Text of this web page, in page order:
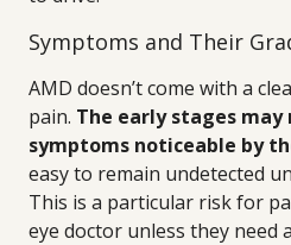
Symptoms and Their
AMD doesn’t come with a
pain. The early stages may
symptoms noticeable by
easy to remain undetected
This is a particular risk for
eye doctor unless they need